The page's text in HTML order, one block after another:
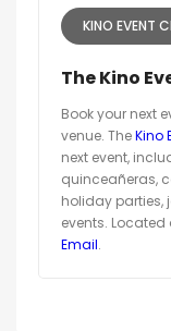
KINO EVENT
The Kino
Book your next
venue. TheKino
next event,
quinceañeras,
holiday parties,
events. Located
Email.